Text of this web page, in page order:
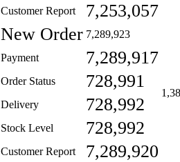
Customer Report 7,253,057
New Order 7,289,923
Payment 7,289,917
Order Status 728,991
Delivery 728,992
Stock Level 728,992
Customer Report 7,289,920